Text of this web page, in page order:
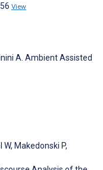
View
A. Ambient Assisted
W, Makedonski P,